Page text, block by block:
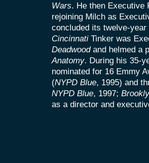
Wars. He then Executive
rejoining Milch as
concluded its twelve-
Cincinnati Tinker was
Deadwoodand helmed a
Anatomy. During his 35-
nominated for 16 Emmy
(NYPD Blue, 1995) and
NYPD Blue, 1997;
as a director and